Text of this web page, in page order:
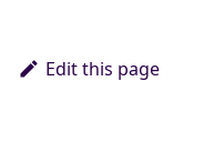
Edit this page